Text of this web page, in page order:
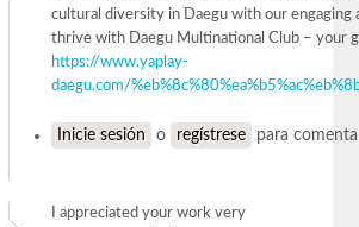
cultural diversity in Daegu with our engaging
thrive with Daegu Multinational Club – your
https://www.yaplay-
daegu.com/
Inicie sesión o regístrese para
I appreciated your work very